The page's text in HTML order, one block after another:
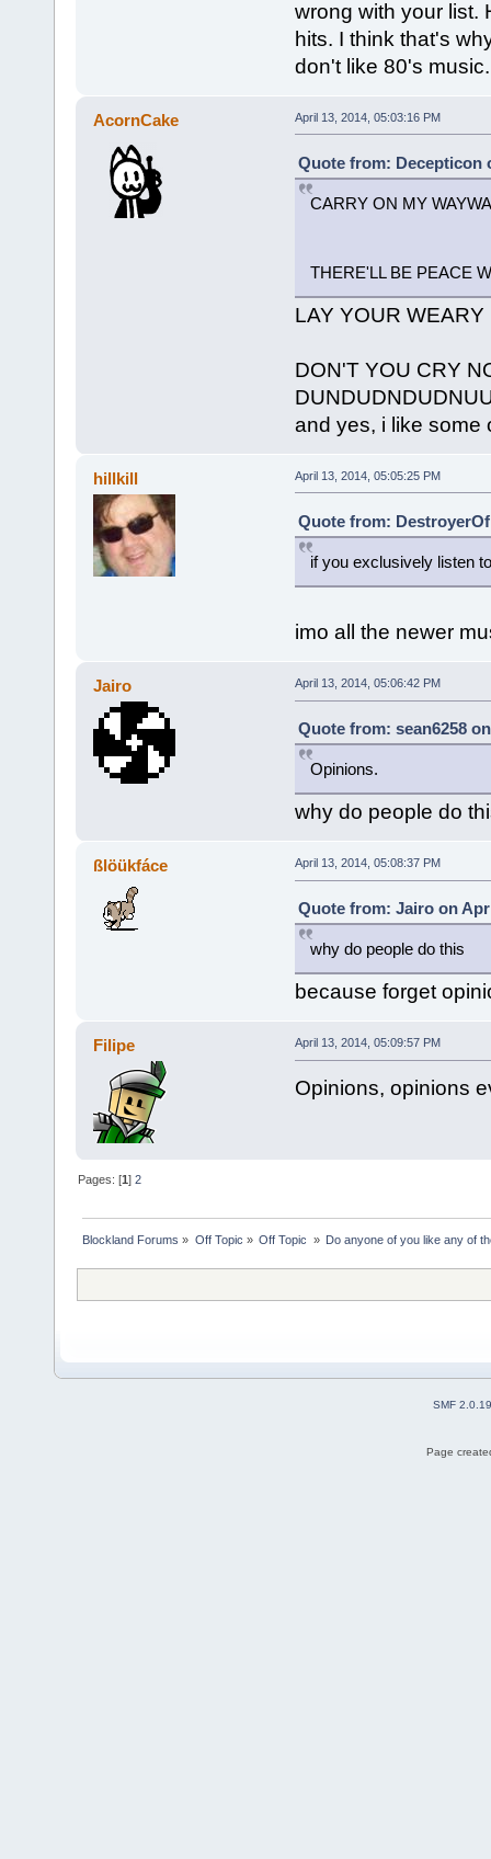
wrong with your list.
hits. I think that's
don't like 80's
AcornCake April 13, 2014, 05:03:16 PM
Quote from: Decepticon
CARRY ON MY
THERE'LL BE PEACE
LAY YOUR
DON'T YOU CRY
and yes, i like some
hillkill April 13, 2014, 05:05:25 PM
Quote from:
if you exclusively listen
imo all the newer
Jairo April 13, 2014, 05:06:42 PM
Quote from: sean6258
Opinions.
why do people do
ßlöükfáce April 13, 2014, 05:08:37 PM
Quote from: Jairo on
why do people do this
because forget
Filipe April 13, 2014, 05:09:57 PM
Opinions, opinions
Pages: [1]2
Blockland Forums » Off Topic » Off Topic » Do anyone of you like any of
SMF 2.0.19
Page